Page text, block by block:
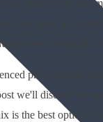
implement
are listed as a
are looking
professional
we'll discuss the
is the best option for